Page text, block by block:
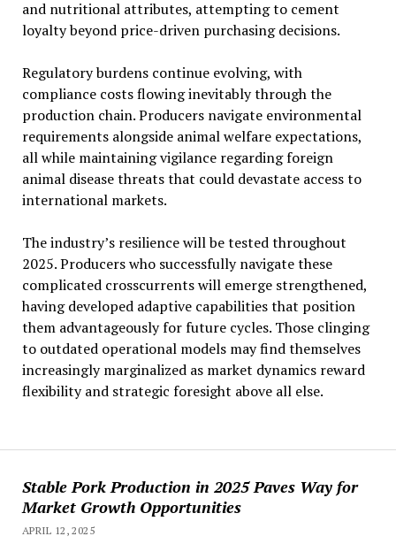
Stable Pork Production in 2025 Paves Way for
Market Growth Opportunities
APRIL 12, 2025
and nutritional attributes, attempting to cement
loyalty beyond price-driven purchasing decisions.
Regulatory burdens continue evolving, with
compliance costs flowing inevitably through the
production chain. Producers navigate environmental
requirements alongside animal welfare expectations,
all while maintaining vigilance regarding foreign
animal disease threats that could devastate access to
international markets.
The industry’s resilience will be tested throughout
2025. Producers who successfully navigate these
complicated crosscurrents will emerge strengthened,
having developed adaptive capabilities that position
them advantageously for future cycles. Those clinging
to outdated operational models may find themselves
increasingly marginalized as market dynamics reward
flexibility and strategic foresight above all else.